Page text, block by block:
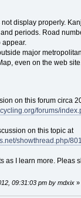
not display properly.
periods. Road
appear.
major
even on the web
on this forum circa
forums/
on this topic at
showthread.php/
as I learn more. Pleas
09:31:03 pm by mdxix »